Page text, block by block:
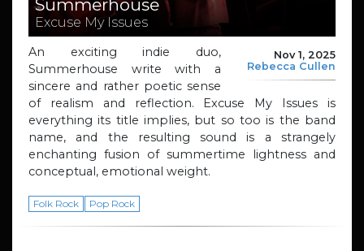
Summerhouse
Excuse My Issues
Nov 1, 2025
Rebecca Cullen
An exciting indie duo,
Summerhouse write with a
sincere and rather poetic sense
of realism and reflection. Excuse My Issues is
everything its title implies, but so too is the band
name, and the resulting sound is a strangely
enchanting fusion of summertime lightness and
conceptual, emotional weight.
Folk Rock Pop Rock